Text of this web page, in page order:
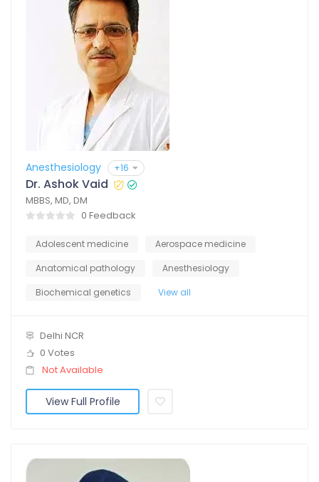
Anesthesiology +16
Dr. Ashok Vaid
MBBS, MD, DM
0 Feedback
Adolescent medicine
Aerospace medicine
Anatomical pathology
Anesthesiology
Biochemical genetics
View all
Delhi NCR
0 Votes
Not Available
View Full Profile